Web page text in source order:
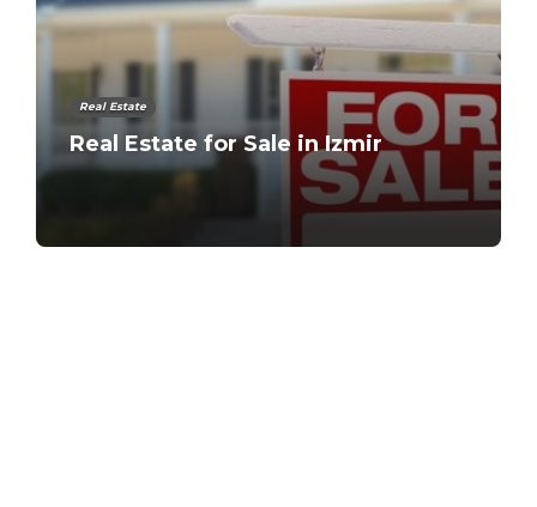
Real Estate
Real Estate for Sale in Izmir